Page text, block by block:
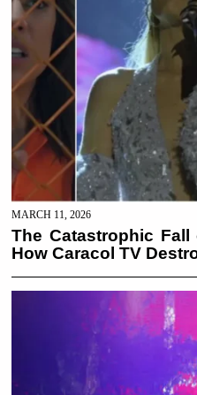
MARCH 11, 2026
The Catastrophic
How Caracol TV